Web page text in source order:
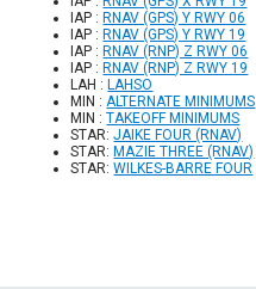
IAP : RNAV (GPS) Y RWY 06
IAP : RNAV (GPS) Y RWY 19
IAP : RNAV (RNP) Z RWY 06
IAP : RNAV (RNP) Z RWY 19
LAH : LAHSO
MIN :ALTERNATE MINIMUMS
MIN :TAKEOFF MINIMUMS
STAR:JAIKE FOUR (RNAV)
STAR: MAZIE THREE (RNAV)
STAR:WILKES-BARRE FOUR